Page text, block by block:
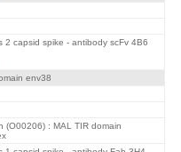
2 capsid spike - antibody scFv 4B6
env38
(O00206) : MAL TIR domain